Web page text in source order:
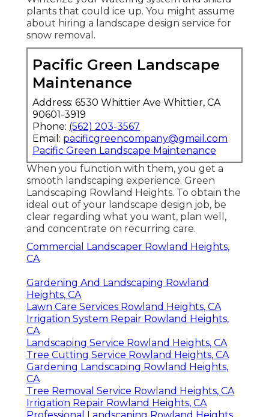
Sprinkler Systems Repair Near Me
Rowland Heights, CA
Additionally, feed your grass, and plant
bright flowers to include color. Summertime
indicates you require to sprinkle regularly,
specifically when it gets really warm or dry.
Adjustment your irrigation system if
required. Adding compost to garden beds
can aid maintain wetness and quit weeds
from growing.
Winterize your watering system and shield
plants that could ice up. You might assume
about hiring a landscape design service for
snow removal.
Pacific Green Landscape
Maintenance
90601-3919
Phone:(562) 203-3567
Email:pacificgreencompany@gmail.com
Pacific Green Landscape Maintenance
When you function with them, you get a
smooth landscaping experience. Green
Landscaping Rowland Heights. To obtain the
ideal out of your landscape design job, be
clear regarding what you want, plan well,
and concentrate on recurring care.